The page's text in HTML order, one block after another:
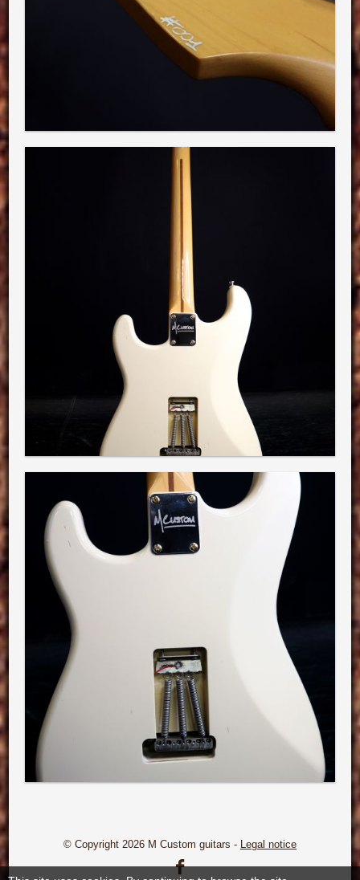
© Copyright 2026 M Custom guitars - Legal notice